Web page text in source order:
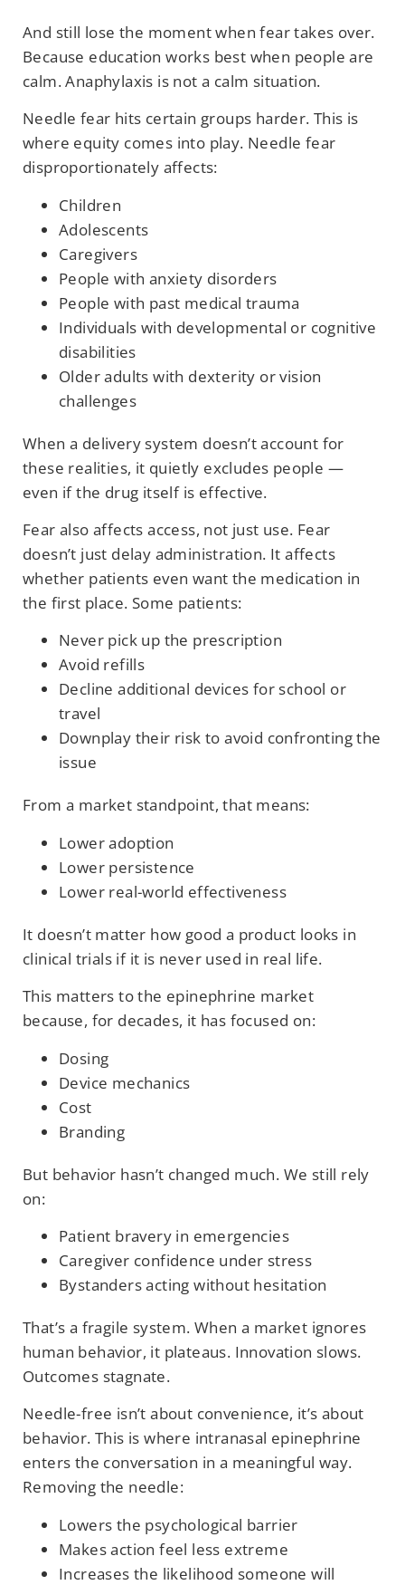
And still lose the moment when fear takes over.
Because education works best when people are
calm. Anaphylaxis is not a calm situation.
Needle fear hits certain groups harder. This is
where equity comes into play. Needle fear
disproportionately affects:
Children
Adolescents
Caregivers
People with anxiety disorders
People with past medical trauma
Individuals with developmental or cognitive
disabilities
Older adults with dexterity or vision
challenges
When a delivery system doesn’t account for
these realities, it quietly excludes people —
even if the drug itself is effective.
Fear also affects access, not just use. Fear
doesn’t just delay administration. It affects
whether patients even want the medication in
the first place. Some patients:
Never pick up the prescription
Avoid refills
Decline additional devices for school or
travel
Downplay their risk to avoid confronting the
issue
From a market standpoint, that means:
Lower adoption
Lower persistence
Lower real-world effectiveness
It doesn’t matter how good a product looks in
clinical trials if it is never used in real life.
This matters to the epinephrine market
because, for decades, it has focused on:
Dosing
Device mechanics
Cost
Branding
But behavior hasn’t changed much. We still rely
on:
Patient bravery in emergencies
Caregiver confidence under stress
Bystanders acting without hesitation
That’s a fragile system. When a market ignores
human behavior, it plateaus. Innovation slows.
Outcomes stagnate.
Needle-free isn’t about convenience, it’s about
behavior. This is where intranasal epinephrine
enters the conversation in a meaningful way.
Removing the needle:
Lowers the psychological barrier
Makes action feel less extreme
Increases the likelihood someone will